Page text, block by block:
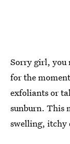
Sorry girl, you
for the
exfoliants or
sunburn. This
swelling, itchy